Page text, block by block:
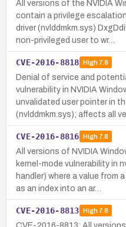
All versions of the NVIDIA
contain a privilege
driver (nvlddmkm.sys)
non-privileged user to wr…
CVE-2016-8818 High7.8
Denial of service and
vulnerability in NVIDIA
unvalidated user pointer in
(nvlddmkm.sys); affects all
CVE-2016-8816 High7.8
All versions of NVIDIA
kernel-mode vulnerability in
handler) where a value from
as an index into an ar…
CVE-2016-8813 High7.8